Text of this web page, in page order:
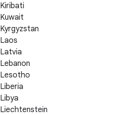
Kiribati
Kuwait
Kyrgyzstan
Laos
Latvia
Lebanon
Lesotho
Liberia
Libya
Liechtenstein